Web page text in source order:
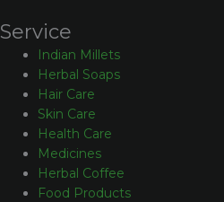
Service
Indian Millets
Herbal Soaps
Hair Care
Skin Care
Health Care
Medicines
Herbal Coffee
Food Products